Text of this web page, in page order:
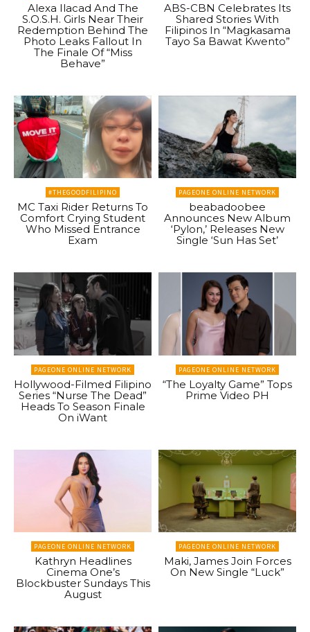
Alexa Ilacad And The
S.O.S.H. Girls Near Their
Redemption Behind The
Photo Leaks Fallout In
The Finale Of “Miss
Behave”
ABS-CBN Celebrates Its
Shared Stories With
Filipinos In “Magkasama
Tayo Sa Bawat Kwento”
#THEGOODFILIPINO
MC Taxi Rider Returns To
Comfort Crying Student
Who Missed Entrance
Exam
PAGEONE ONLINE NETWORK
beabadoobee
Announces New Album
‘Pylon,’ Releases New
Single ‘Sun Has Set’
PAGEONE ONLINE NETWORK
Hollywood-Filmed Filipino
Series “Nurse The Dead”
Heads To Season Finale
On iWant
PAGEONE ONLINE NETWORK
“The Loyalty Game” Tops
Prime Video PH
PAGEONE ONLINE NETWORK
Kathryn Headlines
Cinema One’s
Blockbuster Sundays This
August
PAGEONE ONLINE NETWORK
Maki, James Join Forces
On New Single “Luck”